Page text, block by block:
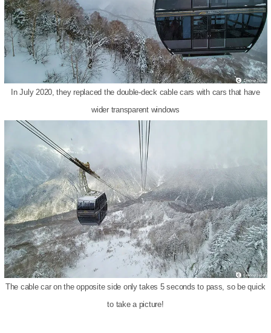
In July 2020, they replaced the double-deck cable cars with cars that have
wider transparent windows
The cable car on the opposite side only takes 5 seconds to pass, so be quick
to take a picture!